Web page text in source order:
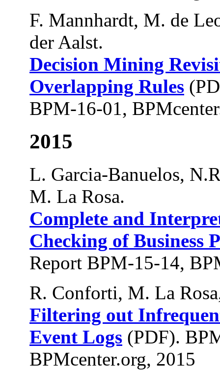
F. Mannhardt, M. de
der Aalst.
Decision Mining
Overlapping Rules
BPM-16-01,
2015
L. Garcia-Banuelos,
M. La Rosa.
Complete and
Checking of Business
Report BPM-15-14,
R. Conforti, M. La
Filtering out
Event Logs (PDF).
BPMcenter.org, 2015